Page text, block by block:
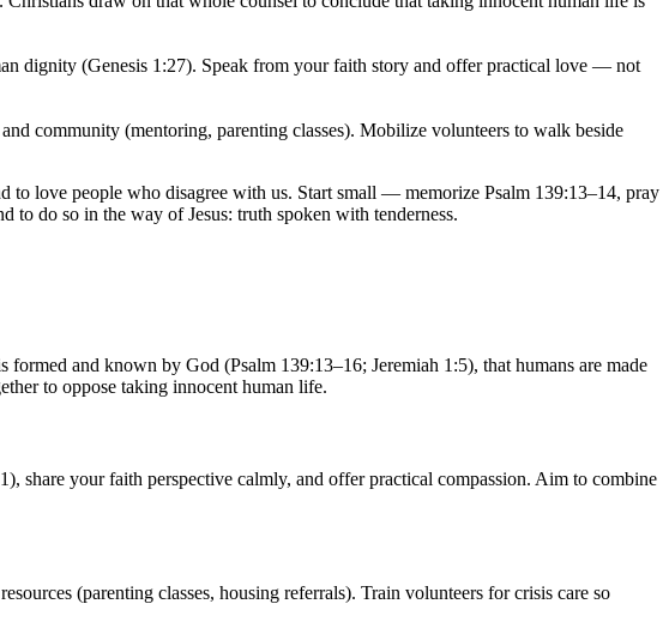
dignity (Genesis 1:27). Speak from your faith story and offer practical love — not
community (mentoring, parenting classes). Mobilize volunteers to walk beside
to love people who disagree with us. Start small — memorize Psalm 139:13–14, pray
do so in the way of Jesus: truth spoken with tenderness.
and known by God (Psalm 139:13–16; Jeremiah 1:5), that humans are made
to oppose taking innocent human life.
share your faith perspective calmly, and offer practical compassion. Aim to combine
(parenting classes, housing referrals). Train volunteers for crisis care so